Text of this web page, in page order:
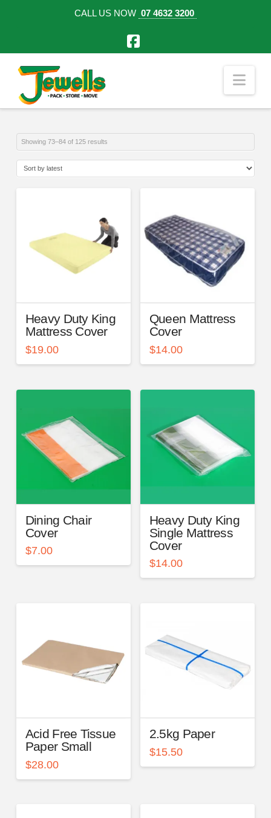
CALL US NOW 07 4632 3200
Facebook
Showing 73–84 of 125 resultsSorted
Heavy Duty King
Mattress Cover
$19.00
Queen Mattress
Cover
$14.00
Dining Chair
Cover
$7.00
Heavy Duty King
Single Mattress
Cover
$14.00
Acid Free Tissue
Paper Small
$28.00
2.5kg Paper
$15.50